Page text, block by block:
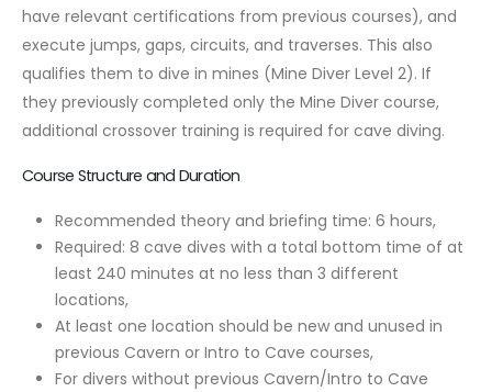
have relevant certifications from previous courses), and
execute jumps, gaps, circuits, and traverses. This also
qualifies them to dive in mines (Mine Diver Level 2). If
they previously completed only the Mine Diver course,
additional crossover training is required for cave diving.
Course Structure and Duration
Recommended theory and briefing time: 6 hours,
Required: 8 cave dives with a total bottom time of at
least 240 minutes at no less than 3 different
locations,
At least one location should be new and unused in
previous Cavern or Intro to Cave courses,
For divers without previous Cavern/Intro to Cave